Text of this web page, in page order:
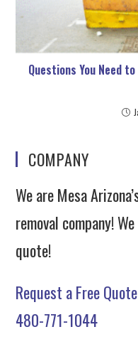
Questions You Need
COMPANY
We are Mesa
removal company!
quote!
Request a Free Quote
480-771-1044